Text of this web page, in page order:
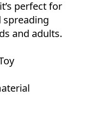
perfect for
spreading
and adults.